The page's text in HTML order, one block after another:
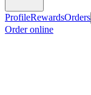
ProfileRewardsOrders
Order online